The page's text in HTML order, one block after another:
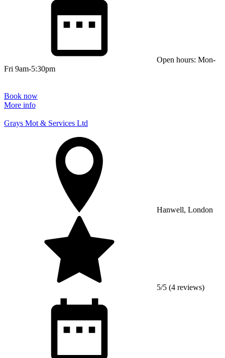
Open hours: Mon-
Fri 9am-5:30pm
Book now
More info
Grays Mot & Services Ltd
Hanwell, London
5/5 (4 reviews)